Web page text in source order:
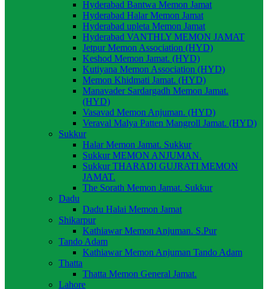
Hyderabad Bantwa Memon Jamat
Hyderabad Halar Memon Jamat
Hyderabad upleta Memon Jamat
Hyderabad VANTHLY MEMON JAMAT
Jetpur Memon Association (HYD)
Keshod Memon Jamat. (HYD)
Kutiyana Memon Association (HYD)
Memon Khidmati Jamat. (HYD)
Manavader Sardargadh Memon Jamat.
(HYD)
Vasavad Memon Anjuman. (HYD)
Veraval Malya Patten Mangroll Jamat. (HYD)
Sukkur
Halar Memon Jamat. Sukkur
Sukkur MEMON ANJUMAN.
Sukkur THARADI GUJRATI MEMON
JAMAT.
The Sorath Memon Jamat. Sukkur
Dadu
Dadu Halai Memon Jamat
Shikarpur
Kathiawar Memon Anjuman. S.Pur
Tando Adam
Kathiawar Memon Anjuman Tando Adam
Thatta
Thatta Memon General Jamat.
Lahore